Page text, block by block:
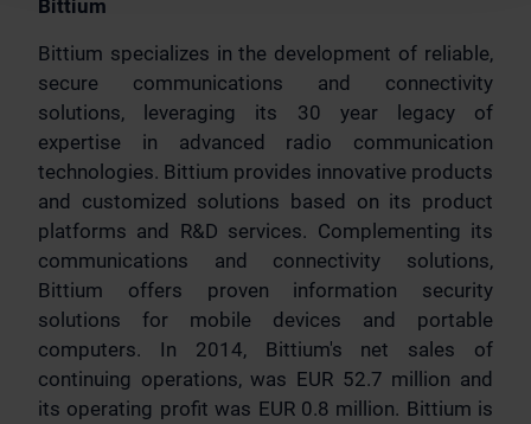
Bittium
Bittium specializes in the development of reliable,
secure communications and connectivity
solutions, leveraging its 30 year legacy of
expertise in advanced radio communication
technologies. Bittium provides innovative products
and customized solutions based on its product
platforms and R&D services. Complementing its
communications and connectivity solutions,
Bittium offers proven information security
solutions for mobile devices and portable
computers. In 2014, Bittium's net sales of
continuing operations, was EUR 52.7 million and
its operating profit was EUR 0.8 million. Bittium is